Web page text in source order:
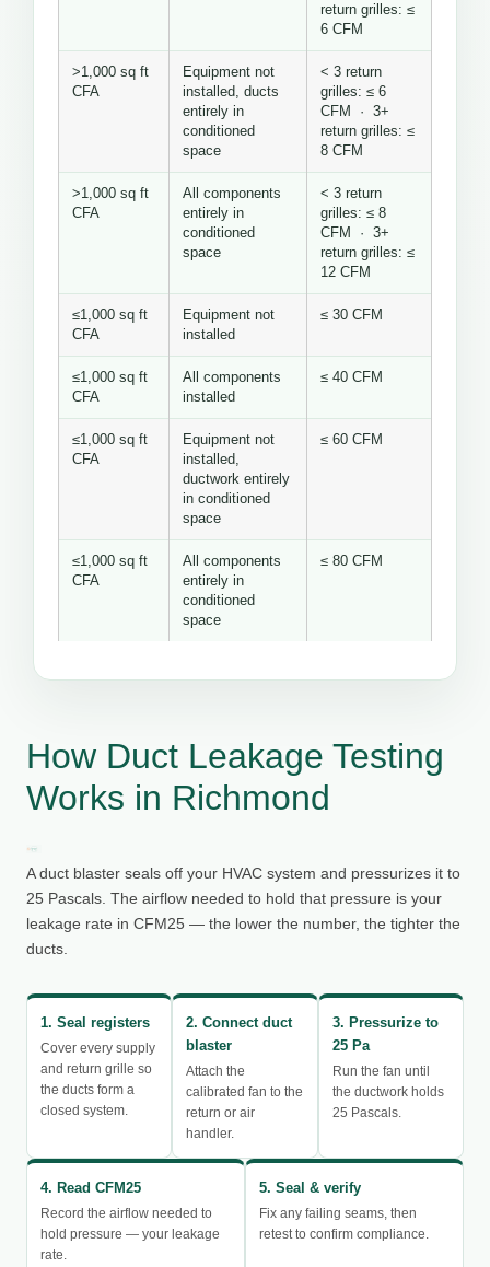
return grilles: ≤
6 CFM
>1,000 sq ft
CFA
Equipment not
installed, ducts
entirely in
conditioned
space
< 3 return
grilles: ≤ 6
CFM · 3+
return grilles: ≤
8 CFM
>1,000 sq ft
CFA
All components
entirely in
conditioned
space
< 3 return
grilles: ≤ 8
CFM · 3+
return grilles: ≤
12 CFM
≤1,000 sq ft
CFA
Equipment not
installed
≤ 30 CFM
≤1,000 sq ft
CFA
All components
installed
≤ 40 CFM
≤1,000 sq ft
CFA
Equipment not
installed,
ductwork entirely
in conditioned
space
≤ 60 CFM
≤1,000 sq ft
CFA
All components
entirely in
conditioned
space
≤ 80 CFM
How Duct Leakage Testing
Works in Richmond
A duct blaster seals off your HVAC system and pressurizes it to
25 Pascals. The airflow needed to hold that pressure is your
leakage rate in CFM25 — the lower the number, the tighter the
ducts.
1. Seal registers
Cover every supply
and return grille so
the ducts form a
closed system.
2. Connect duct
blaster
Attach the
calibrated fan to the
return or air
handler.
3. Pressurize to
25 Pa
Run the fan until
the ductwork holds
25 Pascals.
4. Read CFM25
Record the airflow needed to
hold pressure — your leakage
rate.
5. Seal & verify
Fix any failing seams, then
retest to confirm compliance.